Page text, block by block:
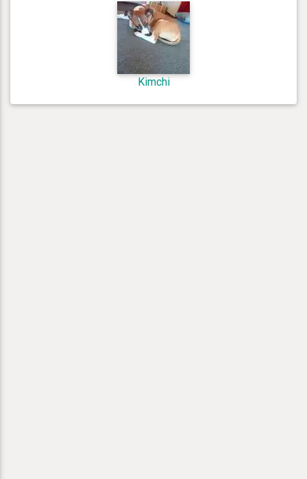
Kimchi